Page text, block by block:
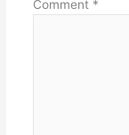
Comment *